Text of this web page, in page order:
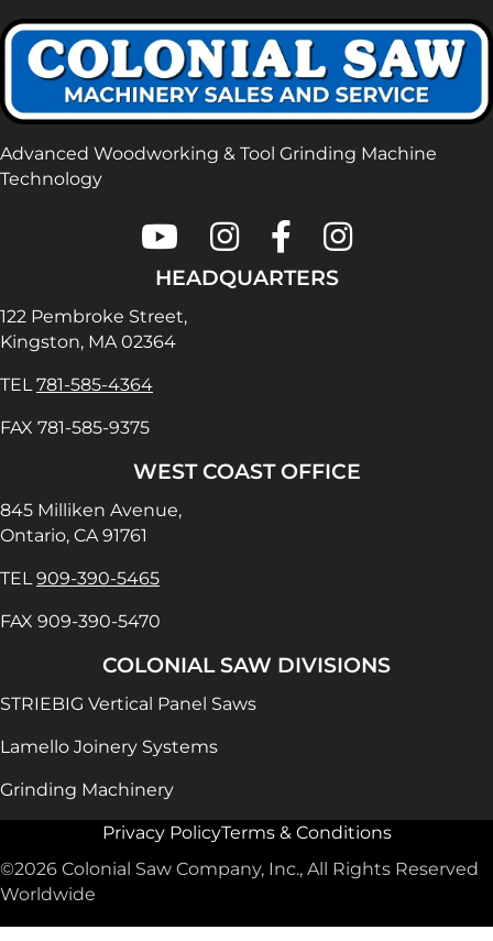
Advanced Woodworking & Tool Grinding Machine
Technology
Colonial Saw on Youtube
Colonial Saw on Instagram
Colonial Saw on
Lamello USA on
HEADQUARTERS
122 Pembroke Street,
Kingston, MA 02364
TEL 781-585-4364
FAX 781-585-9375
WEST COAST OFFICE
845 Milliken Avenue,
Ontario, CA 91761
TEL 909-390-5465
FAX 909-390-5470
COLONIAL SAW DIVISIONS
STRIEBIG Vertical Panel Saws
Lamello Joinery Systems
Grinding Machinery
Privacy PolicyTerms & Conditions
©2026 Colonial Saw Company, Inc., All Rights Reserved
Worldwide